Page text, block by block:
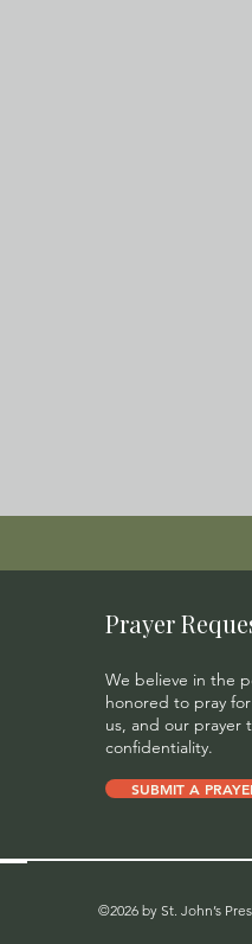
Prayer
We believe in the
honored to pray
us, and our prayer
confidentiality.
SUBMIT A
©2026 by St. John’s